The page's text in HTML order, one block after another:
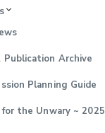
Publication Archive
Planning Guide
for the Unwary ~ 2025